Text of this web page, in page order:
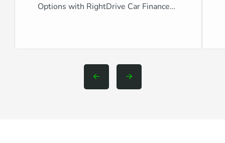
Options with RightDrive Car Finance
of credit scores and financial
backgrounds out there. RightDrive Car
Finance stands out as a specialist in